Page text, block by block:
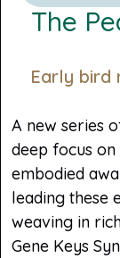
The
Early bird
A new series
deep focus
embodied
leading these
weaving in
Gene Keys